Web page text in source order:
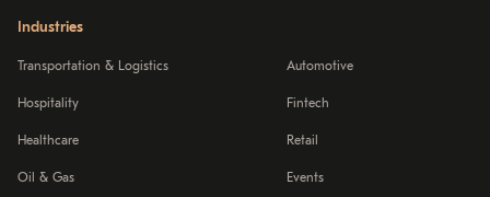
Industries
Transportation & Logistics
Hospitality
Healthcare
Oil & Gas
Automotive
Fintech
Retail
Events